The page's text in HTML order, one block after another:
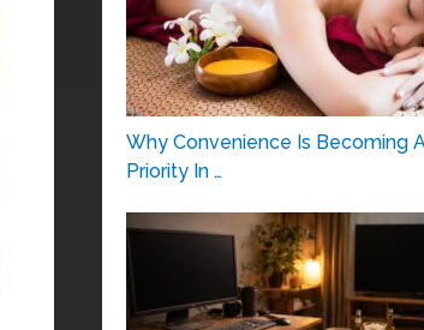
Why Convenience Is Becoming
Priority In …